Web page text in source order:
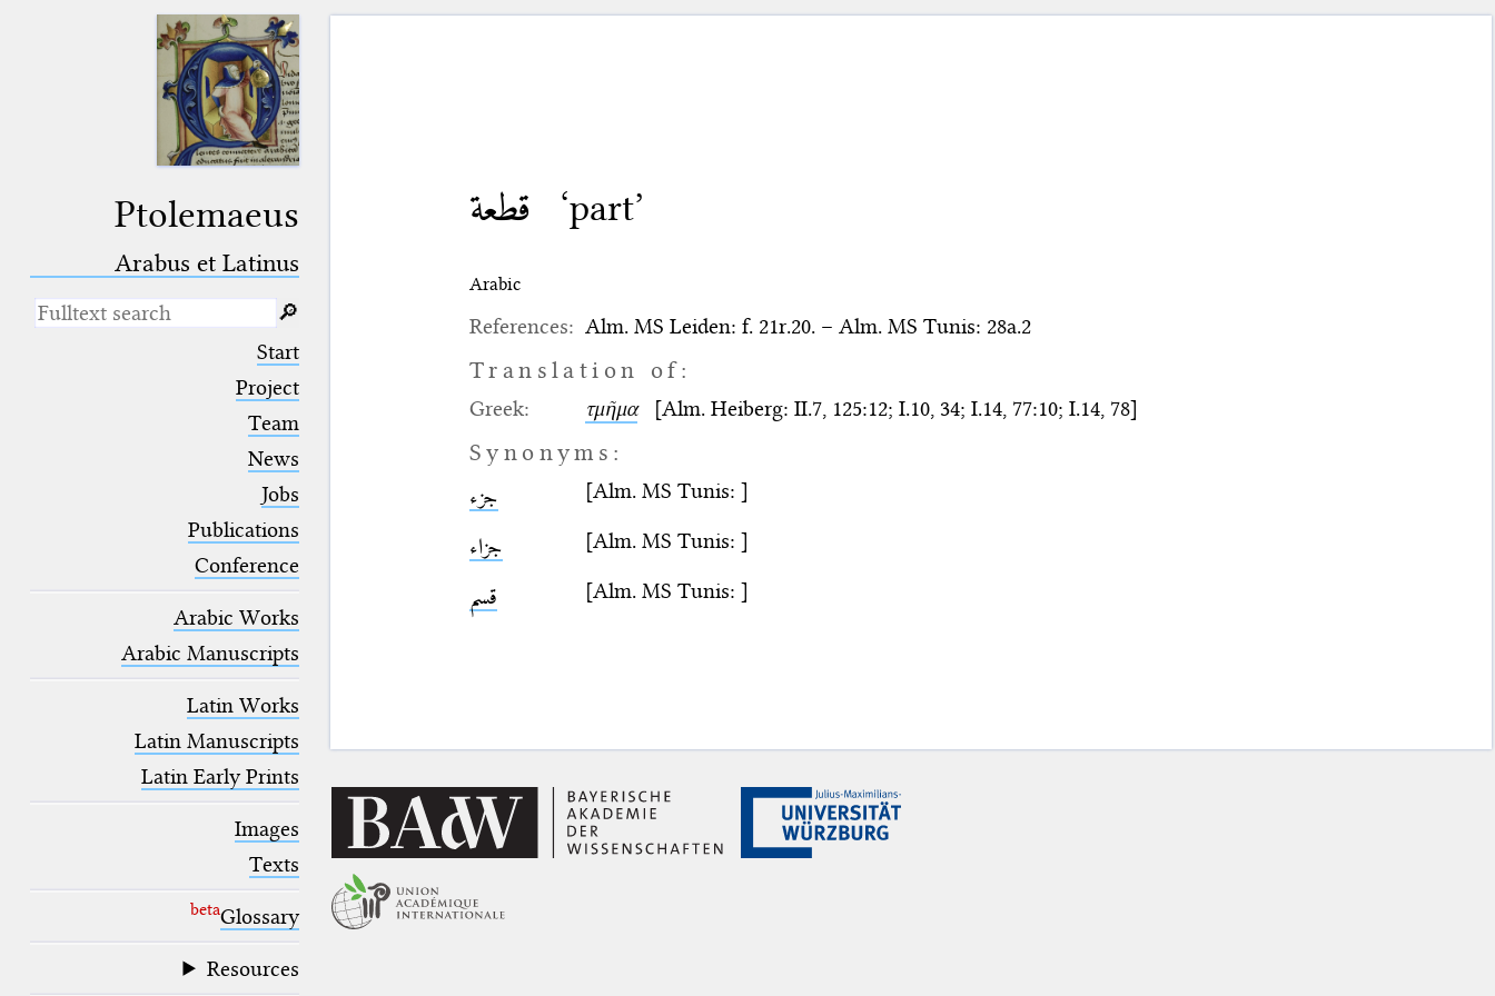
Ptolemaeus
Arabus et Latinus
(the underscore) is the placeholder
placeholder for no, one or more
placeholder for no, one or more
blank space (so that a search ends
at word boundaries).
🔎︎
Start
Project
Team
News
Jobs
Publications
Conference
Arabic Works
Arabic Manuscripts
Latin Works
Latin Manuscripts
Latin Early Prints
Images
Texts
betaGlossary
Resources
قطعة ‘part’
Arabic
References: Alm. MS Leiden: f. 21r.20. – Alm. MS Tunis: 28a.2
Translation of:
Greek: τμῆμα[Alm. Heiberg: II.7, 125:12; I.10, 34; I.14, 77:10; I.14, 78]
Synonyms:
جزء [Alm. MS Tunis: ]
جزاء [Alm. MS Tunis: ]
قسم [Alm. MS Tunis: ]